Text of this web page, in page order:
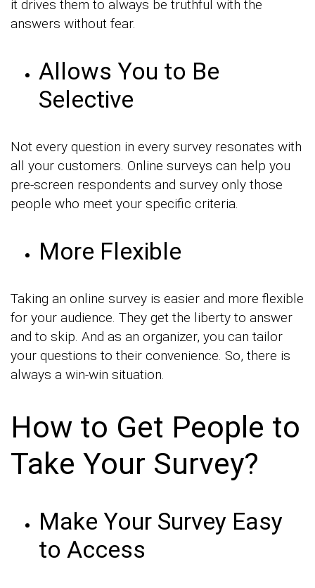
it drives them to always be truthful with the
answers without fear.
Allows You to Be
Selective
Not every question in every survey resonates with
all your customers. Online surveys can help you
pre-screen respondents and survey only those
people who meet your specific criteria.
More Flexible
Taking an online survey is easier and more flexible
for your audience. They get the liberty to answer
and to skip. And as an organizer, you can tailor
your questions to their convenience. So, there is
always a win-win situation.
How to Get People to
Take Your Survey?
Make Your Survey Easy
to Access